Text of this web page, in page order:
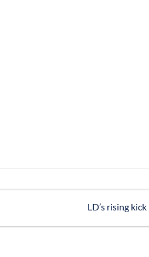
LD’s rising kick